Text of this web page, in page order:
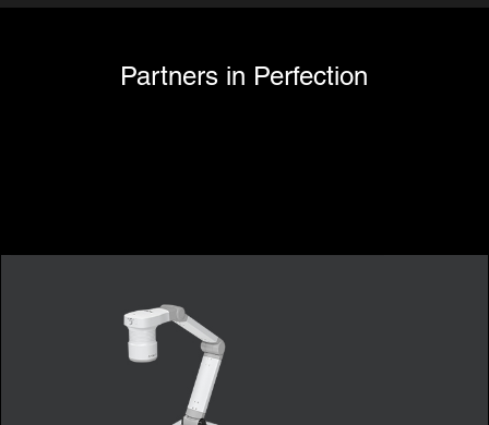
Partners in Perfection